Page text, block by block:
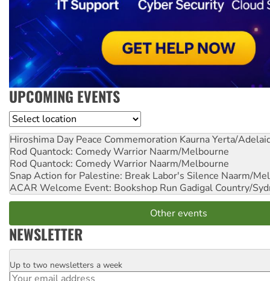
UPCOMING EVENTS
Location
Hiroshima Day Peace Commemoration Kaurna Yerta/
Rod Quantock: Comedy Warrior Naarm/Melbourne
Rod Quantock: Comedy Warrior Naarm/Melbourne
Snap Action for Palestine: Break Labor's Silence Naarm/
ACAR Welcome Event: Bookshop Run Gadigal Country/
Other events
NEWSLETTER
Email
Up to two newsletters a week